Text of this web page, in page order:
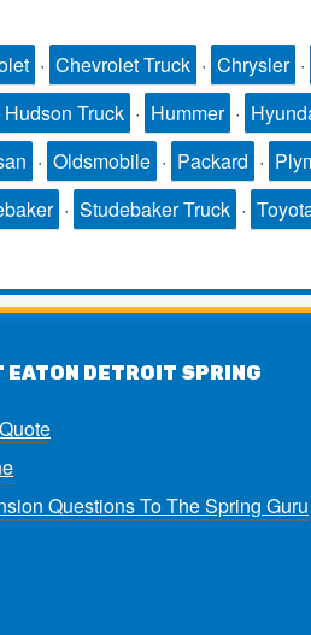
· Chevrolet Truck · Chrysler ·
Hudson Truck · Hummer ·
· Oldsmobile · Packard ·
· Studebaker Truck ·
EATON DETROIT SPRING
Questions To The Spring Guru